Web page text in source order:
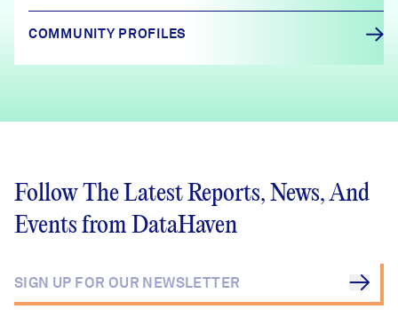
COMMUNITY PROFILES
Follow The Latest Reports, News, And
Events from DataHaven